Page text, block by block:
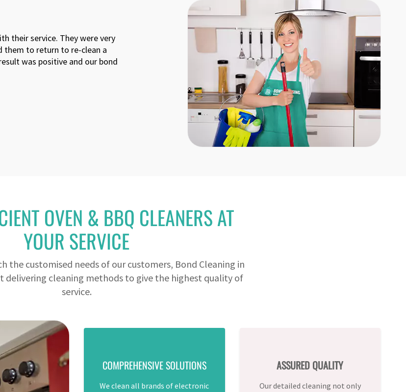
OVEN & BBQ CLEANERS AT
YOUR SERVICE
the customised needs of our customers, Bond Cleaning in
delivering cleaning methods to give the highest quality of
service.
COMPREHENSIVE SOLUTIONS
We clean all brands of electronic
ASSURED QUALITY
Our detailed cleaning not only